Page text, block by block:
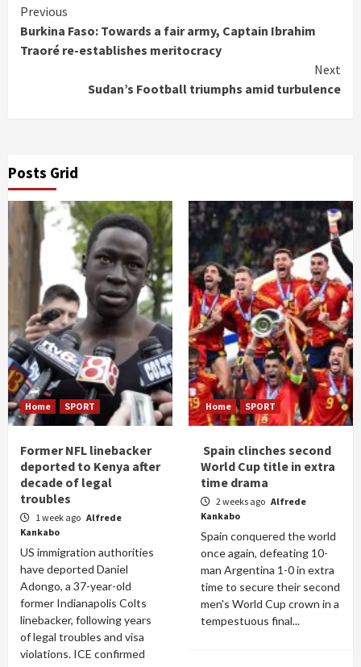
Continue
Reading
Previous
Burkina Faso: Towards a fair army, Captain Ibrahim
Traoré re-establishes meritocracy
Next
Sudan’s Football triumphs amid turbulence
Posts Grid
Home SPORT
Former NFL linebacker
deported to Kenya after
decade of legal
troubles
1 week ago Alfrede
Kankabo
US immigration authorities
have deported Daniel
Adongo, a 37-year-old
former Indianapolis Colts
linebacker, following years
of legal troubles and visa
violations. ICE confirmed
Home SPORT
Spain clinches second
World Cup title in extra
time drama
2 weeks ago Alfrede
Kankabo
Spain conquered the world
once again, defeating 10-
man Argentina 1-0 in extra
time to secure their second
men's World Cup crown in a
tempestuous final...